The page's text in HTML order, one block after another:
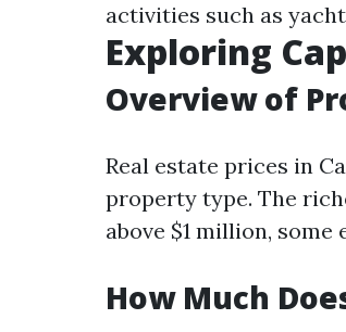
activities such as
Exploring
Overview of
Real estate prices in
property type. The
above $1 million,
How Much